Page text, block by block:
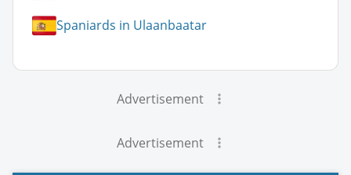
Spaniards in Ulaanbaatar
Advertisement
Advertisement